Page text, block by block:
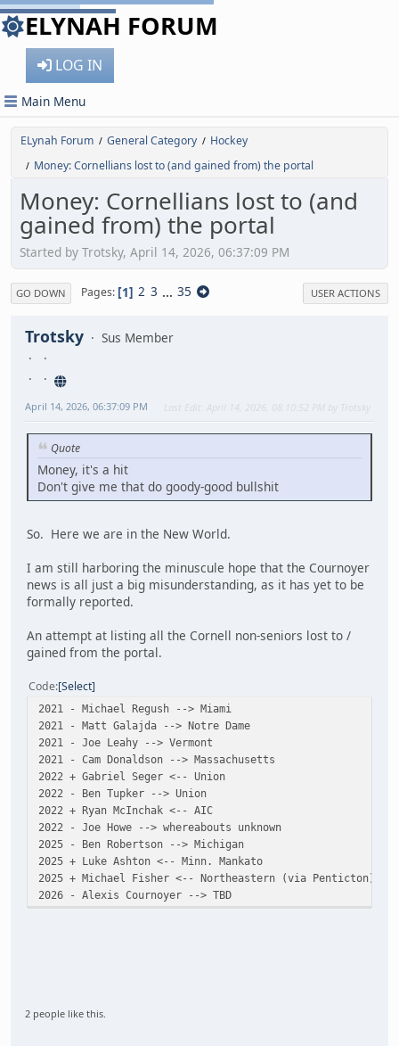
ELYNAH FORUM
LOG IN
Main Menu
ELynah Forum / General Category / Hockey
/ Money: Cornellians lost to (and gained from) the portal
Money: Cornellians lost to (and
gained from) the portal
Started by Trotsky, April 14, 2026, 06:37:09 PM
GO DOWN Pages 1 2 3 ... 35 USER ACTIONS
Trotsky Sus Member
April 14, 2026, 06:37:09 PM Last Edit : April 14, 2026, 08:10:52 PM by Trotsky
Quote
Money, it's a hit
Don't give me that do goody-good bullshit
So. Here we are in the New World.
I am still harboring the minuscule hope that the Cournoyer
news is all just a big misunderstanding, as it has yet to be
formally reported.
An attempt at listing all the Cornell non-seniors lost to /
gained from the portal.
Code Select
2021 - Michael Regush --> Miami
2021 - Matt Galajda --> Notre Dame
2021 - Joe Leahy --> Vermont
2021 - Cam Donaldson --> Massachusetts
2022 + Gabriel Seger <-- Union
2022 - Ben Tupker --> Union
2022 + Ryan McInchak <-- AIC
2022 - Joe Howe --> whereabouts unknown
2025 - Ben Robertson --> Michigan
2025 + Luke Ashton <-- Minn. Mankato
2025 + Michael Fisher <-- Northeastern (via Penticton)
2026 - Alexis Cournoyer --> TBD
2 people like this.